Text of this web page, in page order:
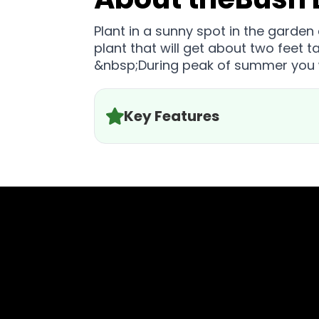
Plant in a sunny spot in the
plant that will get about two feet
&nbsp;During peak of summer
Key Features